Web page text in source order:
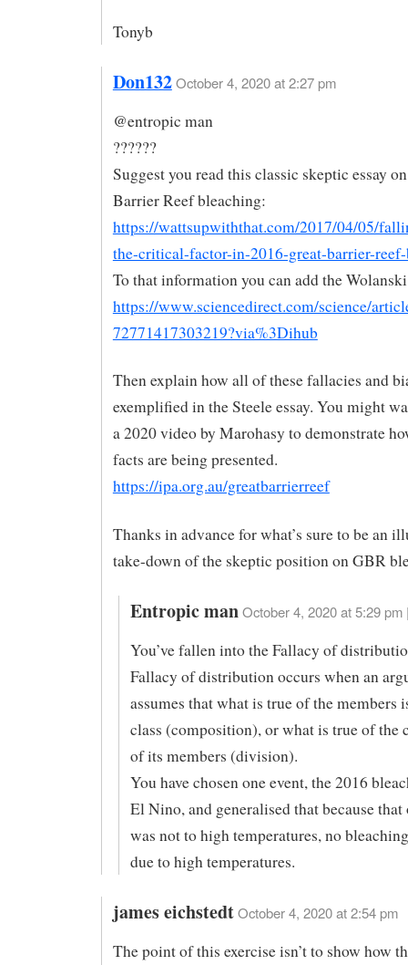
Tonyb
Don132October 4, 2020 at 2:27 pm
@entropic man
??????
Suggest you read this classic skeptic essay
Barrier Reef bleaching:
https://wattsupwiththat.com/2017/04/05/
the-critical-factor-in-2016-great-barrier-
To that information you can add the
https://www.sciencedirect.com/science/
72771417303219?via%3Dihub
Then explain how all of these fallacies and
exemplified in the Steele essay. You might
a 2020 video by Marohasy to demonstrate
facts are being presented.
https://ipa.org.au/greatbarrierreef
Thanks in advance for what’s sure to be an
take-down of the skeptic position on GBR
Entropic man October 4, 2020 at 5:29 pm
You’ve fallen into the Fallacy of
Fallacy of distribution occurs when an
assumes that what is true of the members
class (composition), or what is true of the
of its members (division).
You have chosen one event, the 2016
El Nino, and generalised that because that
was not to high temperatures, no
due to high temperatures.
james eichstedtOctober 4, 2020 at 2:54 pm
The point of this exercise isn’t to show how